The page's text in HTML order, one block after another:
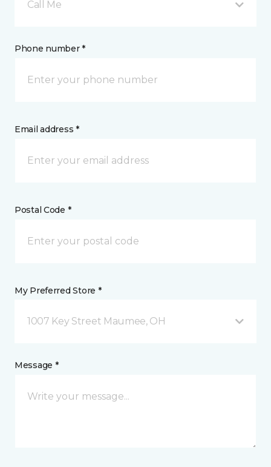
Call Me
Phone number *
Email address *
Postal Code *
My Preferred Store *
1007 Key Street Maumee, OH
Message *